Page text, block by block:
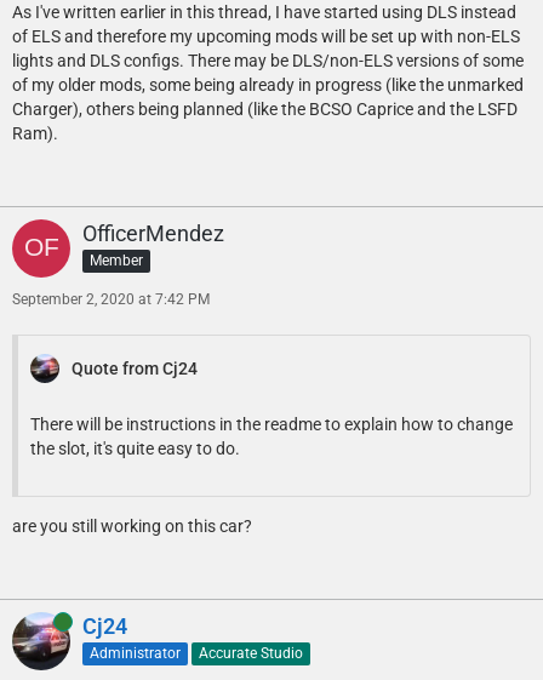
As I've written earlier in this thread, I have started using DLS instead
of ELS and therefore my upcoming mods will be set up with non-ELS
lights and DLS configs. There may be DLS/non-ELS versions of some
of my older mods, some being already in progress (like the unmarked
Charger), others being planned (like the BCSO Caprice and the LSFD
Ram).
OfficerMendez
Member
September 2, 2020 at 7:42 PM
Quote from Cj24
There will be instructions in the readme to explain how to change
the slot, it's quite easy to do.
are you still working on this car?
Online Cj24
Administrator Accurate Studio